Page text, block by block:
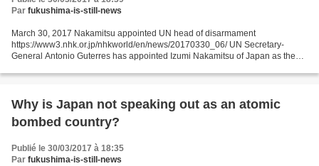
Par fukushima-is-still-news
March 30, 2017 Nakamitsu appointed UN head of disarmament
https://www3.nhk.or.jp/nhkworld/en/news/20170330_06/ UN Secretary-
General Antonio Guterres has appointed Izumi Nakamitsu of Japan as the
Why is Japan not speaking out as an atomic
bombed country?
Publié le 30/03/2017 à 18:35
Par fukushima-is-still-news